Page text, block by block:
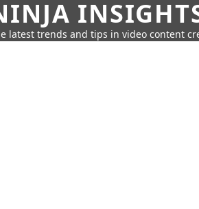
latest trends and tips in video content